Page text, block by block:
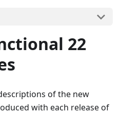
22
of the new
with each release of